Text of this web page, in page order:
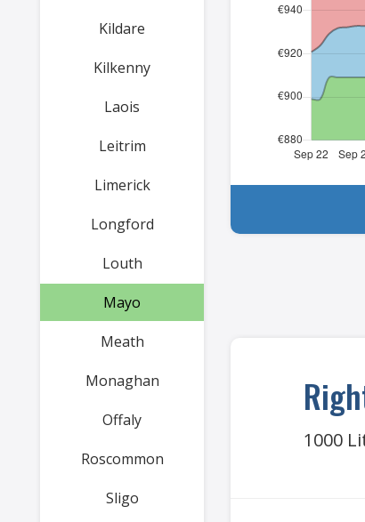
Kildare
Kilkenny
Laois
Leitrim
Limerick
Longford
Louth
Mayo
Meath
Monaghan
Offaly
Roscommon
Sligo
1000